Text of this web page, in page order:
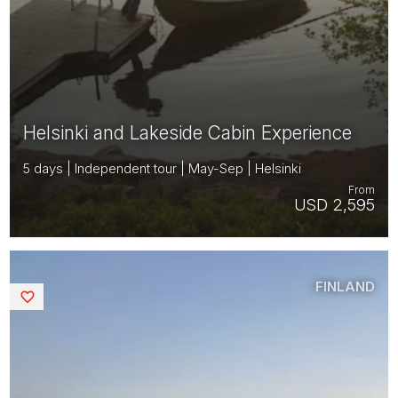
Helsinki and Lakeside Cabin Experience
5 days | Independent tour | May-Sep | Helsinki
USD 2,595
From
FINLAND